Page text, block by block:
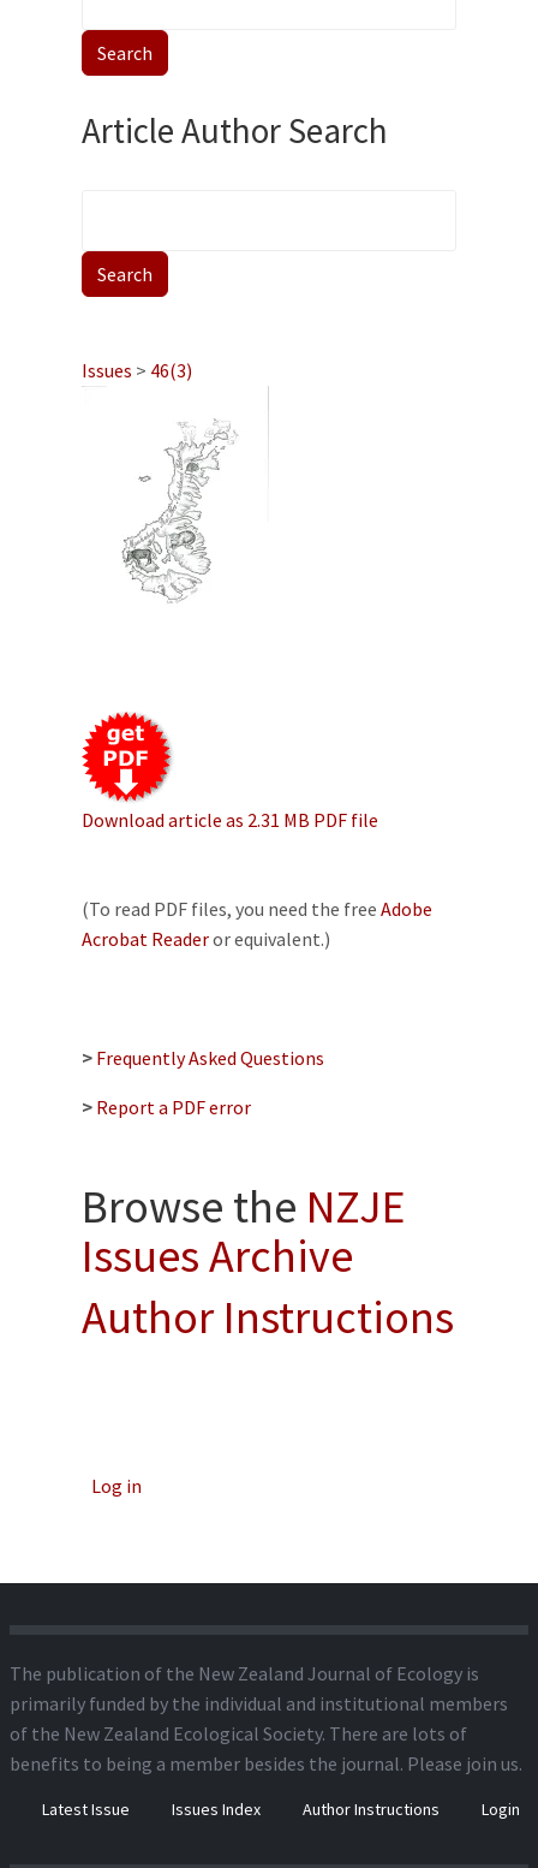
Article Author Search
Issues > 46(3)
Download article as 2.31 MB PDF file
(To read PDF files, you need the free Adobe
Acrobat Readeror equivalent.)
> Frequently Asked Questions
> Report a PDF error
Browse the NZJE
Issues Archive
Author Instructions
Log in
The publication of the New Zealand Journal of Ecology is
primarily funded by the individual and institutional members
of the New Zealand Ecological Society. There are lots of
benefits to being a member besides the journal. Please join us.
Latest Issue Issues Index Author Instructions Login